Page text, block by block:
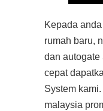
Kepada
rumah baru,
dan
cepat
System
malaysia